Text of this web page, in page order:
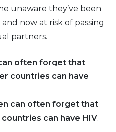
unaware they’ve been
now at risk of passing
partners.
often forget that
countries can have
can often forget that
can have HIV.